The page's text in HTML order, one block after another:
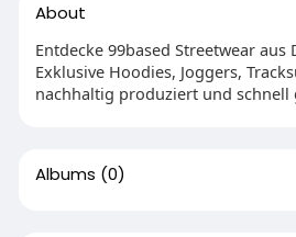
About
Entdecke 99based Streetwear aus
Exklusive Hoodies, Joggers,
nachhaltig produziert und schnell
Albums (0)